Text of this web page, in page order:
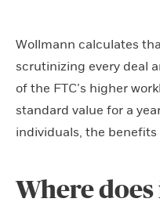
Wollmann calculates
scrutinizing every deal
of the FTC’s higher
standard value for a
individuals, the
Where